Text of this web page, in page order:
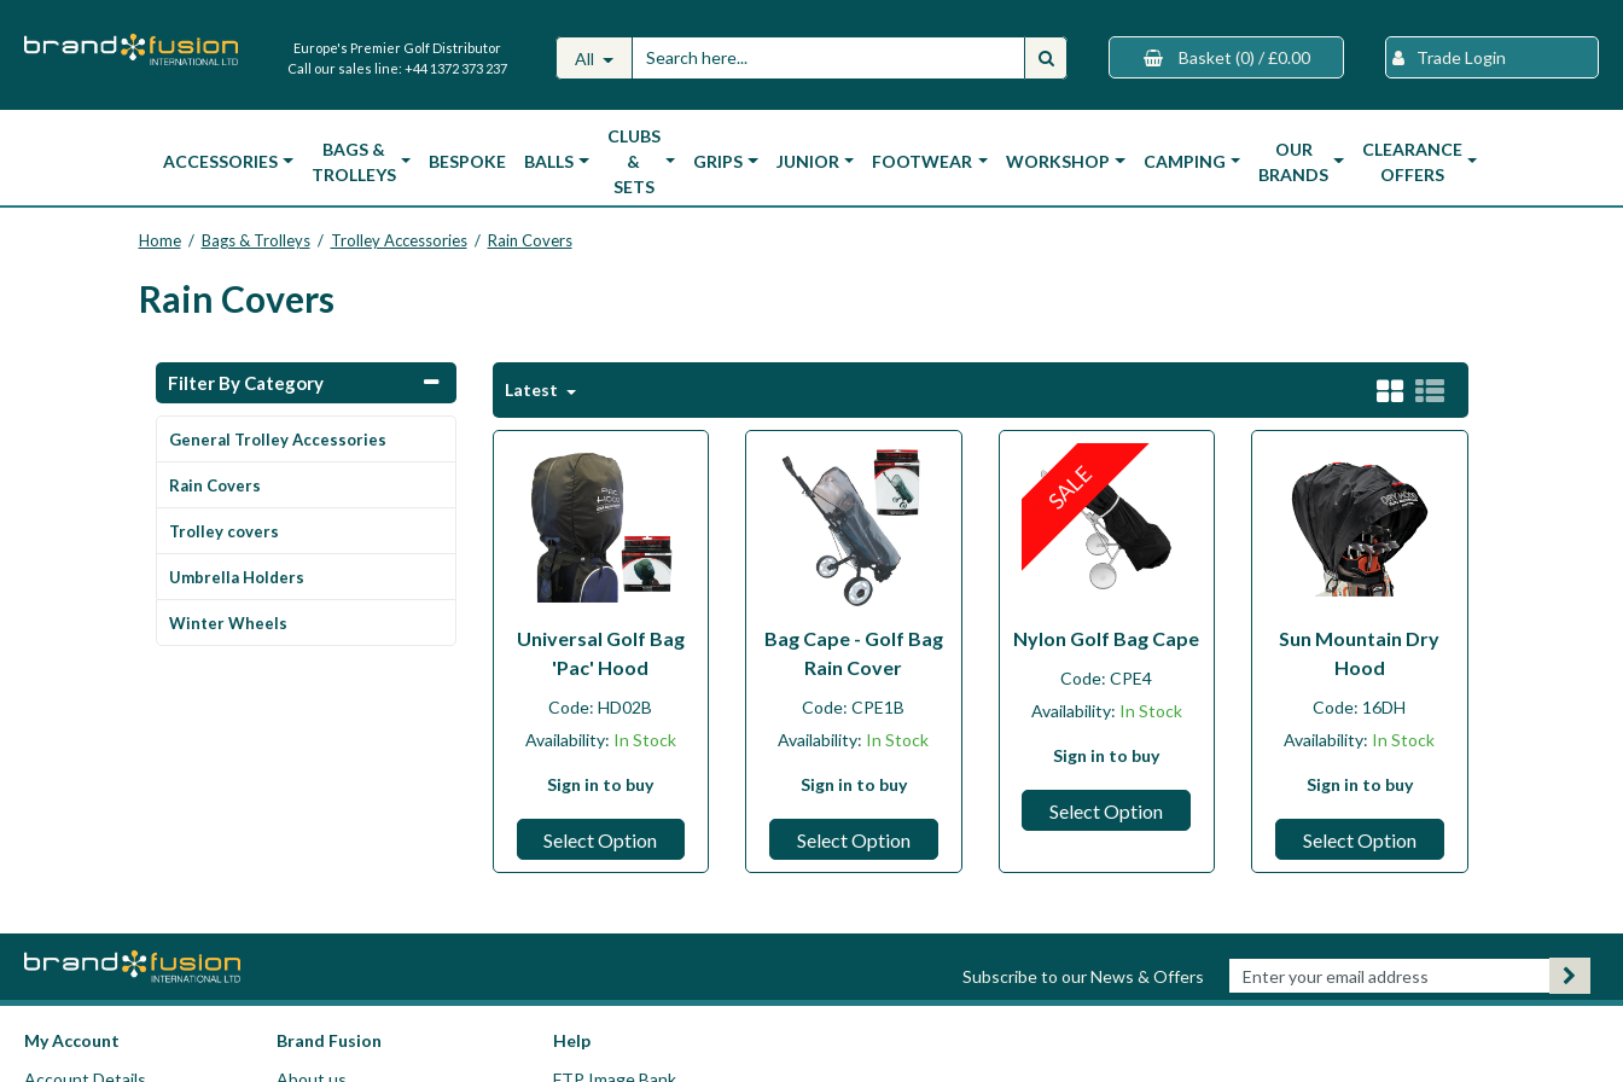
Europe's Premier Golf Distributor
Call our sales line: +44 1372 373 237 All Basket (0) / £0.00 Trade Login
ACCESSORIES
BAGS &
TROLLEYS
BESPOKE BALLS
CLUBS
&
SETS
GRIPS JUNIOR FOOTWEAR WORKSHOP CAMPING
OUR
BRANDS
CLEARANCE
OFFERS
Home / Bags & Trolleys / Trolley Accessories / Rain Covers
Rain Covers
Filter By Category
General Trolley Accessories
Rain Covers
Trolley covers
Umbrella Holders
Winter Wheels
Latest
Universal Golf Bag
'Pac' Hood
Code:HD02B
Availability: In Stock
Sign in to buy
Select Option
Bag Cape - Golf Bag
Rain Cover
Code:CPE1B
Availability: In Stock
Sign in to buy
Select Option
SALE
Nylon Golf Bag Cape
Code:CPE4
Availability: In Stock
Sign in to buy
Select Option
Sun Mountain Dry
Hood
Code: 16DH
Availability: In Stock
Sign in to buy
Select Option
Subscribe to our News & Offers
My Account
Brand Fusion
Help